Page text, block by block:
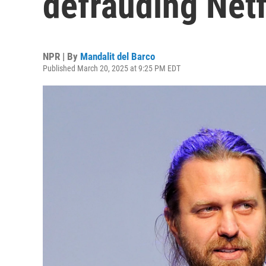
NPR | By Mandalit del Barco
Published March 20, 2025 at 9:25 PM EDT